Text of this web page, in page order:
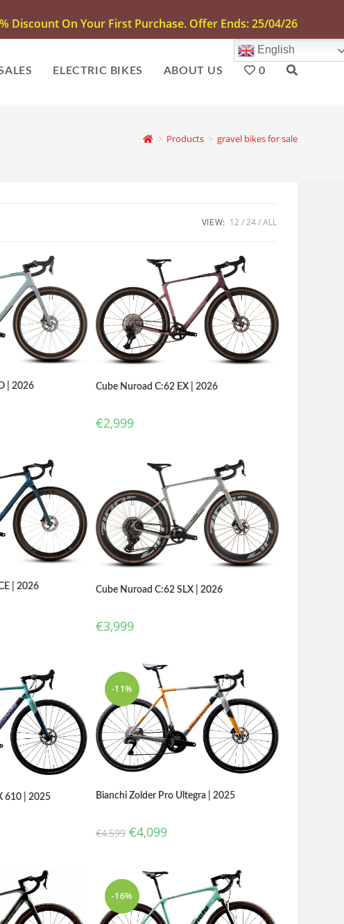
Discount On Your First Purchase. Offer Ends: 25/04/26
ELECTRIC BIKES ABOUT US
English
0
> Products > gravel bikes for sale
VIEW: 12 24 ALL
| 2026 Cube Nuroad C:62 EX | 2026
€2,999
| 2026 Cube Nuroad C:62 SLX | 2026
€3,999
610 | 2025
-11%
Bianchi Zolder Pro Ultegra | 2025
€4,599 €4,099
-16%